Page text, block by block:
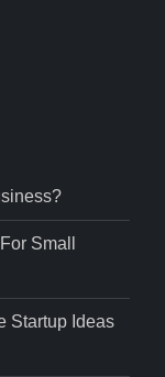
Small
Startup Ideas